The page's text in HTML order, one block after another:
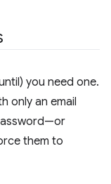
you need one.
only an email
them to